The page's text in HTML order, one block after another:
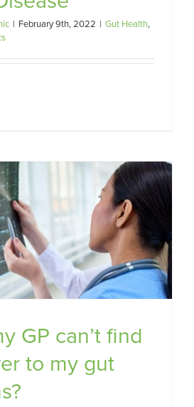
| February 9th, 2022 | Gut Health,
GP can’t find
to my gut